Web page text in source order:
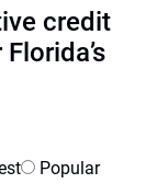
credit
Popular